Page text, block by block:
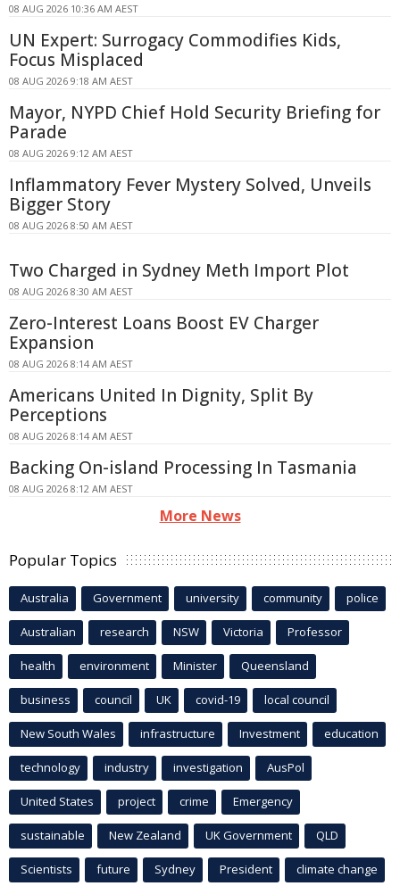
08 AUG 2026 10:36 AM AEST
UN Expert: Surrogacy Commodifies Kids,
Focus Misplaced
08 AUG 2026 9:18 AM AEST
Mayor, NYPD Chief Hold Security Briefing for
Parade
08 AUG 2026 9:12 AM AEST
Inflammatory Fever Mystery Solved, Unveils
Bigger Story
08 AUG 2026 8:50 AM AEST
Two Charged in Sydney Meth Import Plot
08 AUG 2026 8:30 AM AEST
Zero-Interest Loans Boost EV Charger
Expansion
08 AUG 2026 8:14 AM AEST
Americans United In Dignity, Split By
Perceptions
08 AUG 2026 8:14 AM AEST
Backing On-island Processing In Tasmania
08 AUG 2026 8:12 AM AEST
More News
Popular Topics
Australia Government university community police
Australian research NSW Victoria Professor
health environment Minister Queensland
business council UK covid-19 local council
New South Wales infrastructure Investment education
technology industry investigation AusPol
United States project crime Emergency
sustainable New Zealand UK Government QLD
Scientists future Sydney President climate change